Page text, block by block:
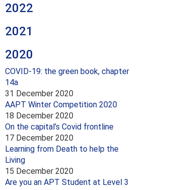
2022
2021
2020
COVID-19: the green book, chapter
14a
31 December 2020
AAPT Winter Competition 2020
18 December 2020
On the capital’s Covid frontline
17 December 2020
Learning from Death to help the
Living
15 December 2020
Are you an APT Student at Level 3